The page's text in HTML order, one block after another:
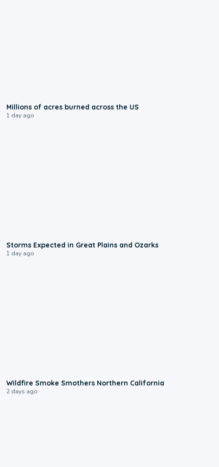
Millions of acres burned across the US
1 day ago
Storms Expected in Great Plains and Ozarks
1 day ago
Wildfire Smoke Smothers Northern California
2 days ago